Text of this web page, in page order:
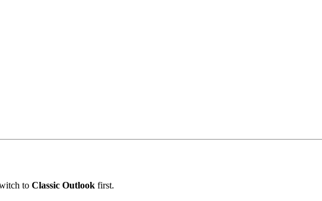
to Classic Outlook first.